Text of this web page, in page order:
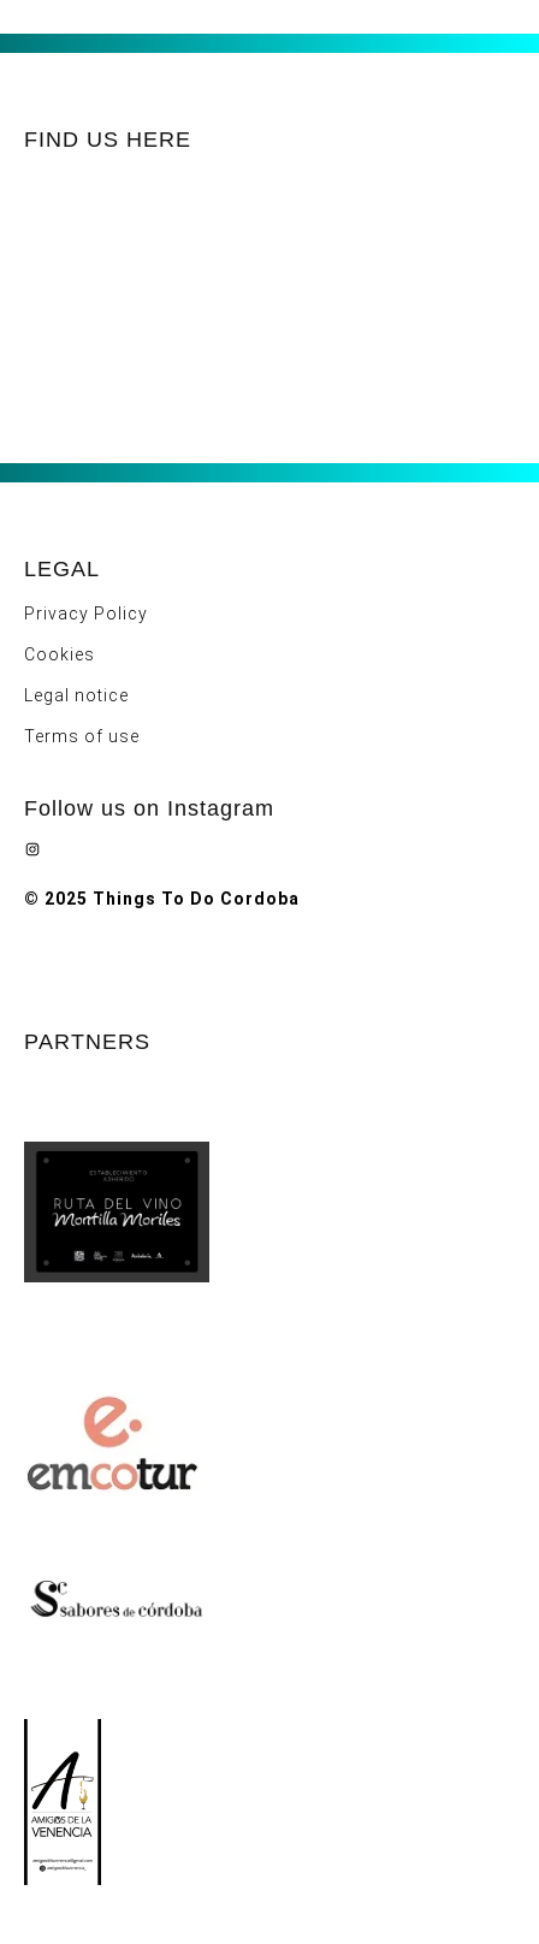
FIND US HERE
LEGAL
Privacy Policy
Cookies
Legal notice
Terms of use
Follow us on Instagram
Instagram
© 2025 Things To Do Cordoba
PARTNERS